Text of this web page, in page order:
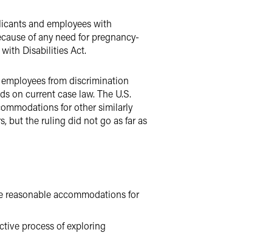
and employees with
of any need for pregnancy-
Disabilities Act.
from discrimination
on current case law. The U.S.
for other similarly
but the ruling did not go as far as
accommodations for
process of exploring